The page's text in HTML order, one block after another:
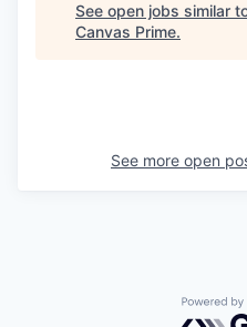
See open jobs similar
Canvas Prime.
See more open